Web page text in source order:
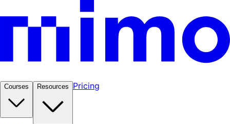
Courses Resources Pricing